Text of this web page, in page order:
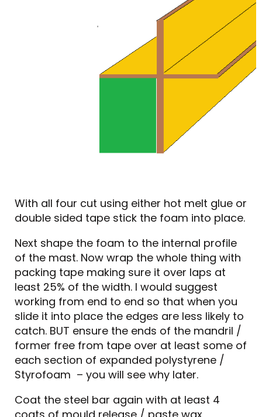
With all four cut using either hot melt glue or
double sided tape stick the foam into place.
Next shape the foam to the internal profile
of the mast. Now wrap the whole thing with
packing tape making sure it over laps at
least 25% of the width. I would suggest
working from end to end so that when you
slide it into place the edges are less likely to
catch. BUT ensure the ends of the mandril /
former free from tape over at least some of
each section of expanded polystyrene /
Styrofoam – you will see why later.
Coat the steel bar again with at least 4